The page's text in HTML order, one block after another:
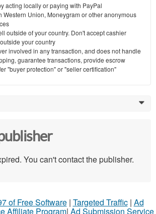
acting locally or paying with PayPal
Western Union, Moneygram or other anonymous
outside of your country. Don't accept cashier
your country
involved in any transaction, and does not handle
guarantee transactions, provide escrow
"buyer protection" or "seller certification"
0
You can't contact the publisher.
of Free Software| Targeted Traffic| Ad
Affiliate Program| Ad Submission Service